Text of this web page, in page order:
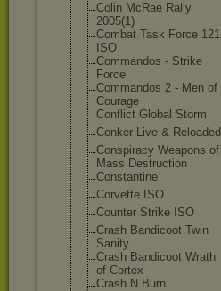
Colin McRae Rally
2005(1)
Combat Task Force 121
ISO
Commandos - Strike
Force
Commandos 2 - Men of
Courage
Conflict Global Storm
Conker Live & Reloaded
Conspiracy Weapons of
Mass Destruction
Constantine
Corvette ISO
Counter Strike ISO
Crash Bandicoot Twin
Sanity
Crash Bandicoot Wrath
of Cortex
Crash N Burn